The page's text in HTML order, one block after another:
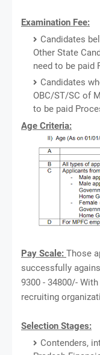
Examination Fee:
Candidates
Other State
need to be paid
Candidates
OBC/ST/SC of
to be paid
Age Criteria:
Pay Scale: Those
successfully
9300 - 34800/-
recruiting
Selection Stages:
Contenders,